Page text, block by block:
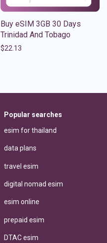
Buy eSIM 3GB 30 Days
Trinidad And Tobago
$22.13
Popular searches
esim for thailand
data plans
travel esim
digital nomad esim
esim online
prepaid esim
DTAC esim